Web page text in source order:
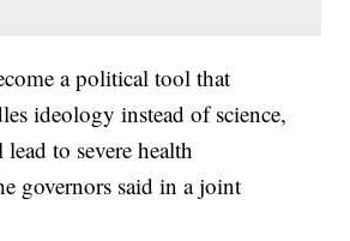
a political tool that
ideology instead of science,
to severe health
governors said in a joint